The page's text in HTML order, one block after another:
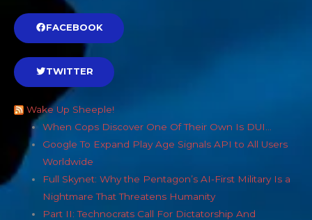
FACEBOOK
TWITTER
Wake Up Sheeple!
When Cops Discover One Of Their Own Is DUI…
Google To Expand Play Age Signals API to All Users
Worldwide
Full Skynet: Why the Pentagon’s AI-First Military Is a
Nightmare That Threatens Humanity
Part II: Technocrats Call For Dictatorship And